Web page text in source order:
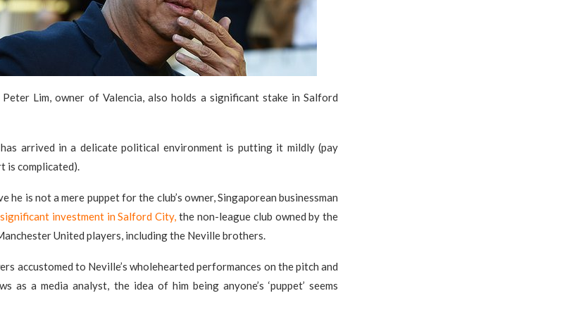
Peter Lim, owner of Valencia, also holds a significant stake in Salford
arrived in a delicate political environment is putting it mildly (pay
is complicated).
he is not a mere puppet for the club’s owner, Singaporean businessman
investment in Salford City, the non-league club owned by the
United players, including the Neville brothers.
accustomed to Neville’s wholehearted performances on the pitch and
as a media analyst, the idea of him being anyone’s ‘puppet’ seems